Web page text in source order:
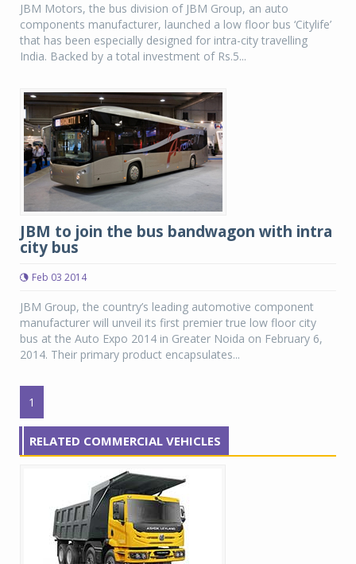
JBM Motors, the bus division of JBM Group, an auto
components manufacturer, launched a low floor bus ‘Citylife’
that has been especially designed for intra-city travelling
India. Backed by a total investment of Rs.5...
JBM to join the bus bandwagon with intra
city bus
Feb 03 2014
JBM Group, the country’s leading automotive component
manufacturer will unveil its first premier true low floor city
bus at the Auto Expo 2014 in Greater Noida on February 6,
2014. Their primary product encapsulates...
1
RELATED COMMERCIAL VEHICLES